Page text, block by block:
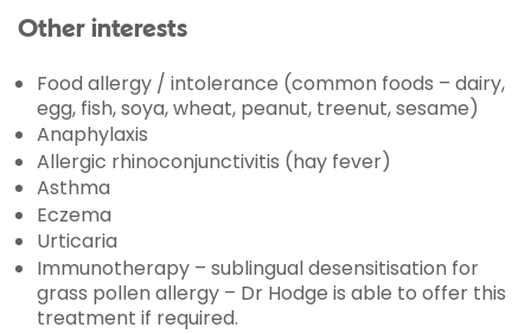
Other interests
Food allergy / intolerance (common foods – dairy,
egg, fish, soya, wheat, peanut, treenut, sesame)
Anaphylaxis
Allergic rhinoconjunctivitis (hay fever)
Asthma
Eczema
Urticaria
Immunotherapy – sublingual desensitisation for
grass pollen allergy – Dr Hodge is able to offer this
treatment if required.